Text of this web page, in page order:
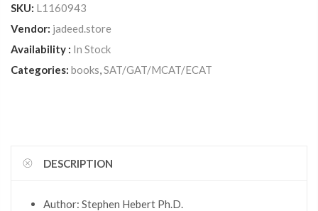
SKU: L1160943
Vendor: jadeed.store
Availability : In Stock
Categories: books,SAT/GAT/MCAT/ECAT
DESCRIPTION
Author: Stephen Hebert Ph.D.